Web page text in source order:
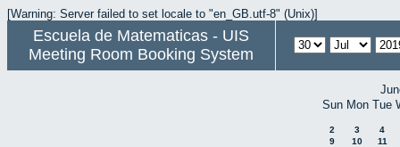
[Warning: Server failed to set locale to "en_GB.utf-8" (Unix)]
Escuela de Matematicas - UIS
Meeting Room Booking System
Sun Mon Tue
2 3
4
9
10
11